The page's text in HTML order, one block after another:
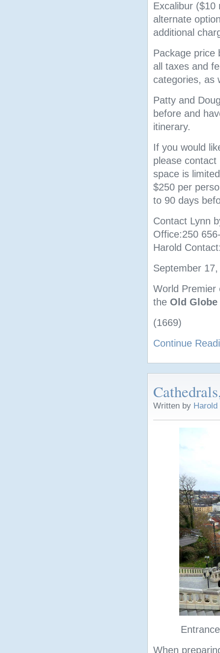
Excalibur ($10
alternate
additional
Package price
all taxes and
categories, as
Patty and
before and
itinerary.
If you would
please
space is
$250 per
to 90 days
Contact Lynn
Office:250
Harold
September
World Premier
the Old Globe
(1669)
Continue
Written by
When